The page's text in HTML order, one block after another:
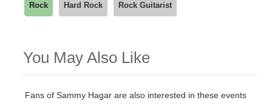
Rock Hard Rock Rock Guitarist
You May Also Like
Fans of Sammy Hagar are also interested in these events